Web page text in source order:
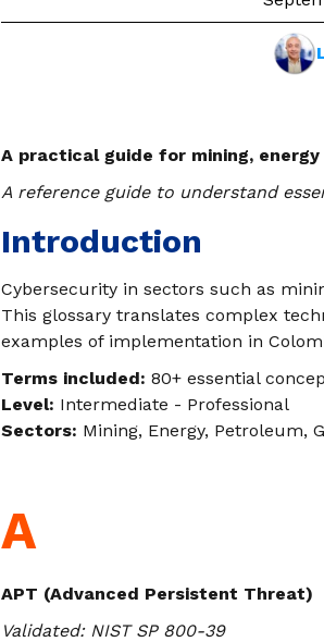
A practical guide for mining,
A reference guide to understand
Introduction
Cybersecurity in sectors such as
This glossary translates complex
examples of implementation in
Terms included: 80+ essential
Level: Intermediate - Professional
Sectors: Mining, Energy, Petroleum,
A
APT (Advanced Persistent Threat)
Validated: NIST SP 800-39